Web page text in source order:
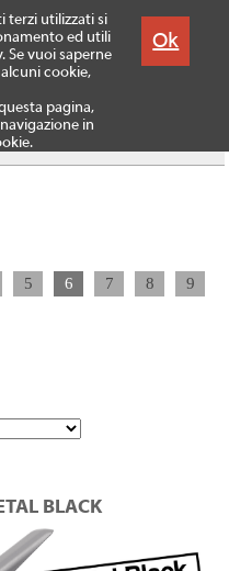
terzi utilizzati si
ed utili
Se vuoi saperne
cookie,
pagina,
in
Ok
Προϊόντα
5 6 7 8 9
BLACK